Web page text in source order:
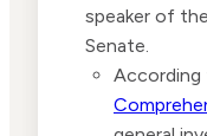
speaker of
Senate.